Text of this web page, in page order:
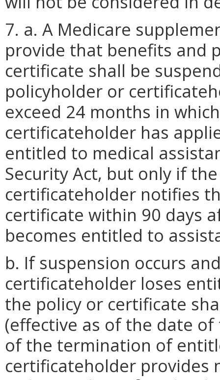
7. a. A Medicare
provide that benefits and
certificate shall be
policyholder or
exceed 24 months in
certificateholder has
entitled to medical
Security Act, but only if
certificateholder notifies
certificate within 90 days
becomes entitled to
b. If suspension occurs
certificateholder loses
the policy or certificate
(effective as of the date
of the termination of
certificateholder provides